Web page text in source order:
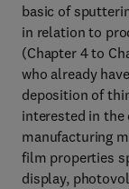
basic of
in relation to
(Chapter 4 to
who already
deposition of
interested in
manufacturing
film properties
display,